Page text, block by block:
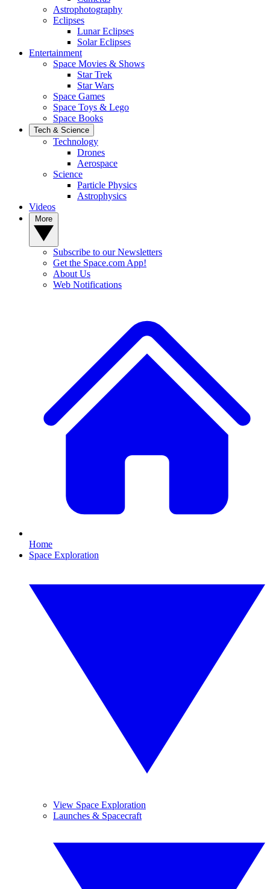
Astrophotography
Eclipses
Lunar Eclipses
Solar Eclipses
Entertainment
Space Movies & Shows
Star Trek
Star Wars
Space Games
Space Toys & Lego
Space Books
Tech & Science
Technology
Drones
Aerospace
Science
Particle Physics
Astrophysics
Videos
Subscribe to our Newsletters
Get the Space.com App!
About Us
Web Notifications
Home
Space Exploration
View Space Exploration
Launches & Spacecraft